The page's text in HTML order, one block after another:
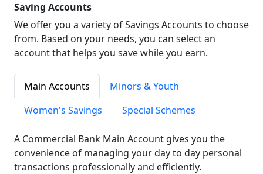
Saving Accounts
We offer you a variety of Savings Accounts to choose
from. Based on your needs, you can select an
account that helps you save while you earn.
Main Accounts
Minors & Youth
Women's Savings
Special Schemes
A Commercial Bank Main Account gives you the
convenience of managing your day to day personal
transactions professionally and efficiently.